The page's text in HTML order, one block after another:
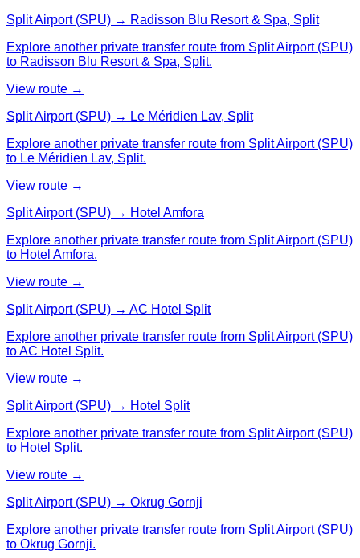
Split Airport (SPU) → Radisson Blu Resort & Spa, Split
Explore another private transfer route from Split Airport (SPU)
to Radisson Blu Resort & Spa, Split.
View route →
Split Airport (SPU) → Le Méridien Lav, Split
Explore another private transfer route from Split Airport (SPU)
to Le Méridien Lav, Split.
View route →
Split Airport (SPU) → Hotel Amfora
Explore another private transfer route from Split Airport (SPU)
to Hotel Amfora.
View route →
Split Airport (SPU) → AC Hotel Split
Explore another private transfer route from Split Airport (SPU)
to AC Hotel Split.
View route →
Split Airport (SPU) → Hotel Split
Explore another private transfer route from Split Airport (SPU)
to Hotel Split.
View route →
Split Airport (SPU) → Okrug Gornji
Explore another private transfer route from Split Airport (SPU)
to Okrug Gornji.